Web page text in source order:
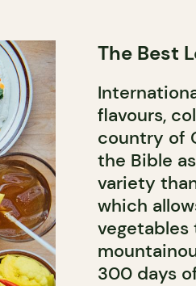
The Best
flavours,
country of
the Bible
variety
which
vegetables
300 days